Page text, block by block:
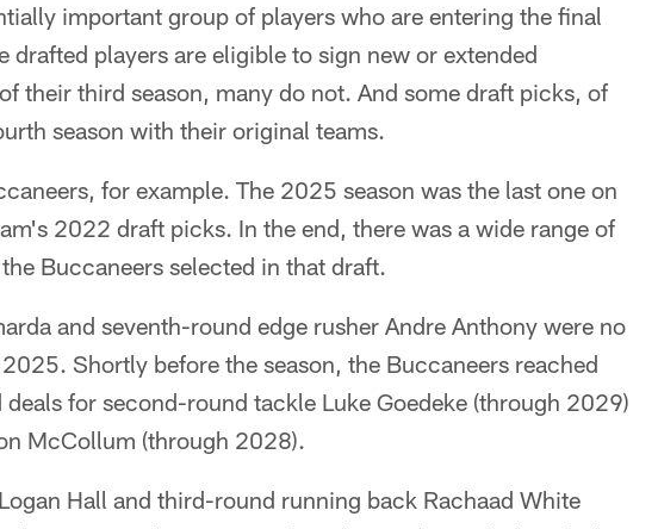
important group of players who are entering the final
drafted players are eligible to sign new or extended
their third season, many do not. And some draft picks, of
season with their original teams.
for example. The 2025 season was the last one on
2022 draft picks. In the end, there was a wide range of
Buccaneers selected in that draft.
and seventh-round edge rusher Andre Anthony were no
Shortly before the season, the Buccaneers reached
for second-round tackle Luke Goedeke (through 2029)
McCollum (through 2028).
Hall and third-round running back Rachaad White